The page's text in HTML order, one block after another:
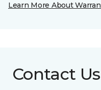
Learn More About
Contact Us